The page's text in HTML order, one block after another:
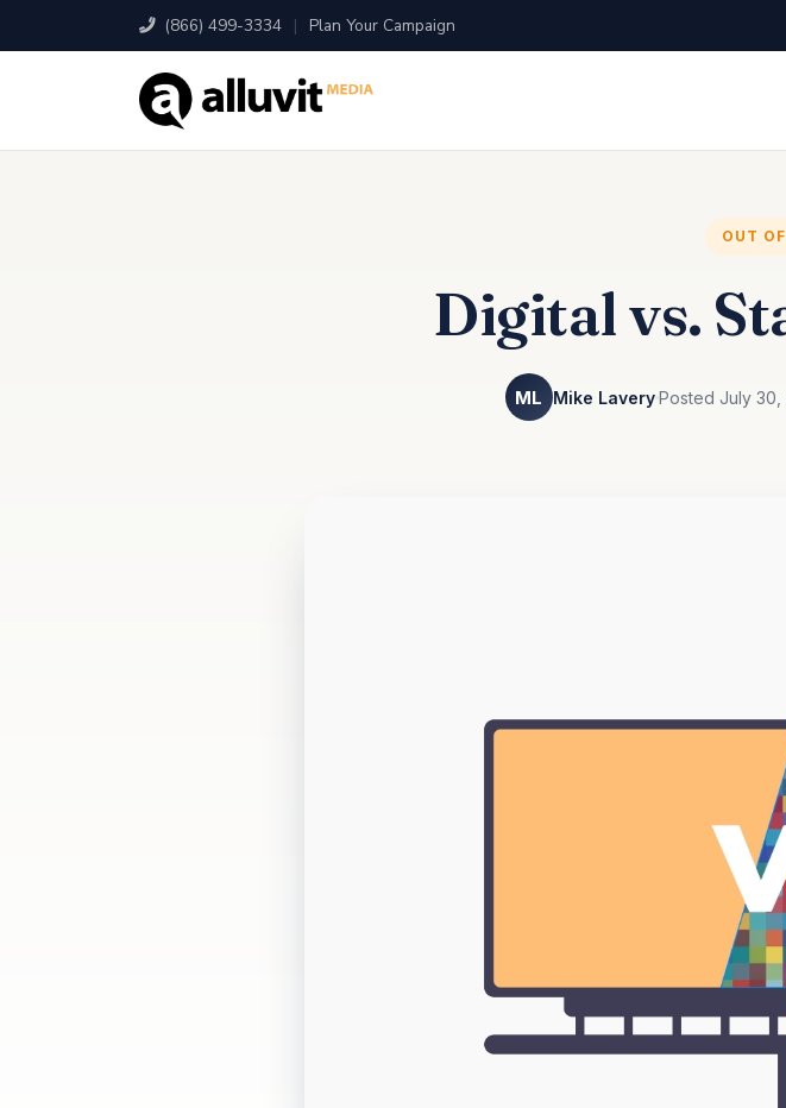
(866) 499-3334 | Plan Your Campaign
OUT
Digital vs.
ML Mike Lavery Posted July 30,